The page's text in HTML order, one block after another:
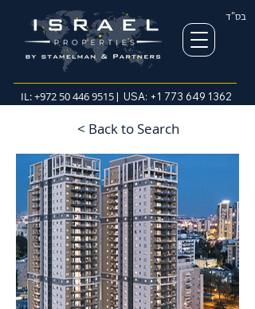
בס"ד
IL:+972 50 446 9515| USA: +1 773 649 1362
< Back to Search